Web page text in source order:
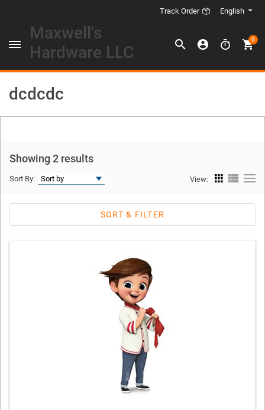
Track Order English
Maxwell's
Hardware LLC
0
dcdcdc
Showing 2 results
Sort By: View:
SORT & FILTER